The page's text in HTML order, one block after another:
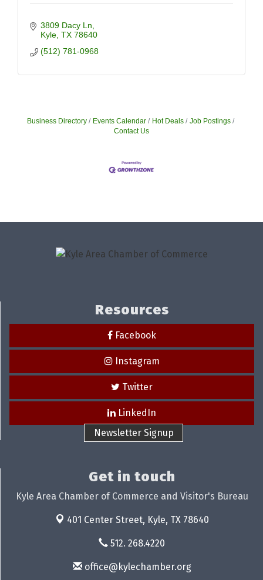
3809 Dacy Ln
Kyle TX 78640
(512) 781-0968
Business Directory Events Calendar Hot Deals
Job Postings
Contact Us
Resources
Facebook
Instagram
Twitter
LinkedIn
Newsletter Signup
Get in touch
Kyle Area Chamber of Commerce and Visitor's Bureau
401 Center Street, Kyle, TX 78640
512. 268.4220
office@kylechamber.org